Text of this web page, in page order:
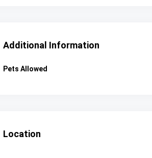
Additional Information
Pets Allowed
Location